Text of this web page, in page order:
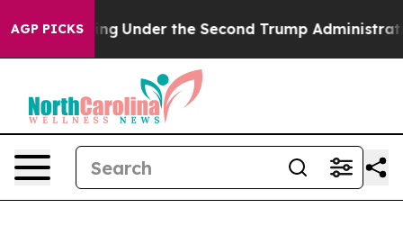
AGP PICKSthe Second Trump Administration, the Fight